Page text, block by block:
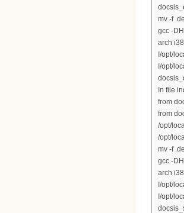
mv -f
gcc -
arch
I/opt/
I/opt/
In file
from
from
/opt/
/opt/
mv -f
gcc -
arch
I/opt/
I/opt/